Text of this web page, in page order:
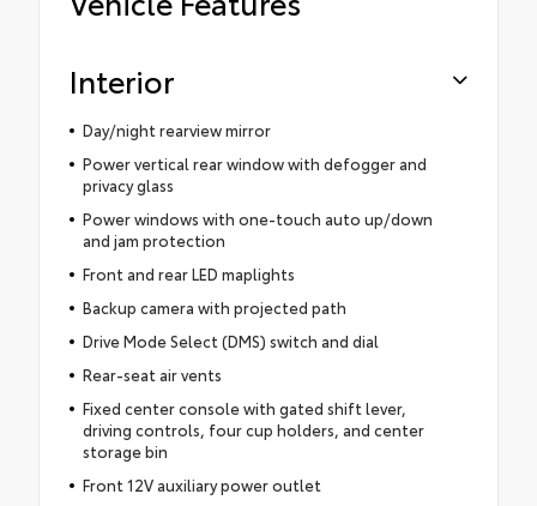
Interior
Day/night rearview mirror
Power vertical rear window with defogger and
privacy glass
Power windows with one-touch auto up/down
and jam protection
Front and rear LED maplights
Backup camera with projected path
Drive Mode Select (DMS) switch and dial
Rear-seat air vents
Fixed center console with gated shift lever,
driving controls, four cup holders, and center
storage bin
Front 12V auxiliary power outlet